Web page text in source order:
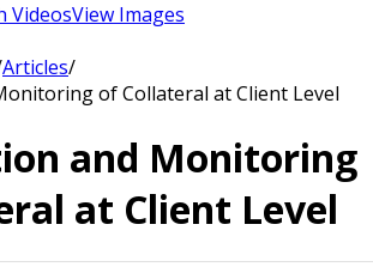
VideosView Images
Articles/
of Collateral at Client Level
and Monitoring
at Client Level